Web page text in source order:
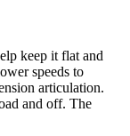
keep it flat and
speeds to
articulation.
and off. The